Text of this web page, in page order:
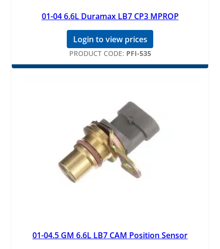
01-04 6.6L Duramax LB7 CP3 MPROP
Login to view prices
PRODUCT CODE: PFI-535
01-04.5 GM 6.6L LB7 CAM Position Sensor